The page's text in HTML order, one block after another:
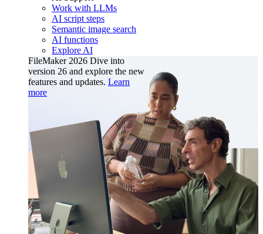
Work with LLMs
AI script steps
Semantic image search
AI functions
Explore AI
FileMaker 2026 Dive into
version 26 and explore the new
features and updates. Learn
more